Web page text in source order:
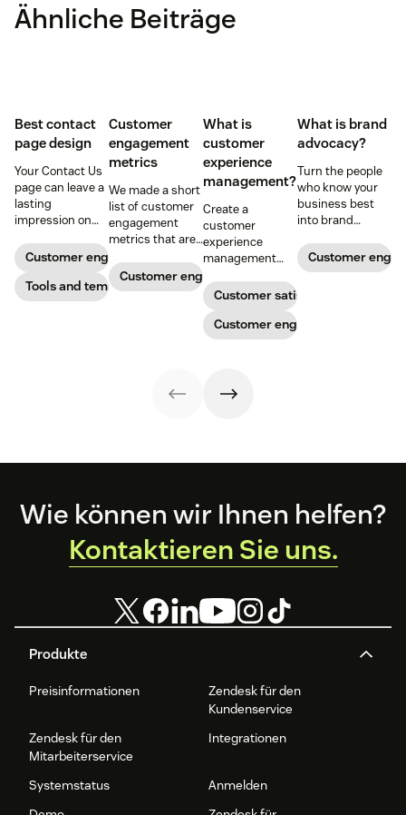
Ähnliche Beiträge
Best contact
page design
Your Contact Us
page can leave a
lasting
impression on
potential
customers. Do
away with
generic
Customer engagement
Tools and templates
Customer
engagement
metrics
We made a short
list of customer
engagement
metrics that are
almost any
company.
Customer engagement
What is
customer
experience
management?
Create a
customer
experience
management
connections with
your buyers,
foster loyalty, and
stand out from
Customer satisfaction
Customer engagement
What is brand
advocacy?
Turn the people
who know your
business best
into brand
head-turning
reward programs
Customer
Footer
Produkte
Preisinformationen
Zendesk für den
Kundenservice
Zendesk für den
Mitarbeiterservice
Integrationen
Systemstatus
Anmelden
Wie können wir Ihnen helfen?
Kontaktieren Sie uns.